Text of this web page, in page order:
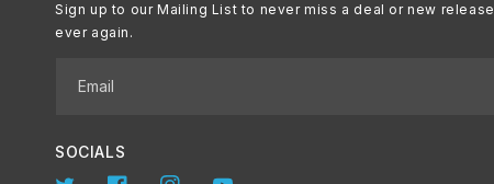
Sign up to our Mailing List to never miss a deal or new release
ever again.
Email
SOCIALS